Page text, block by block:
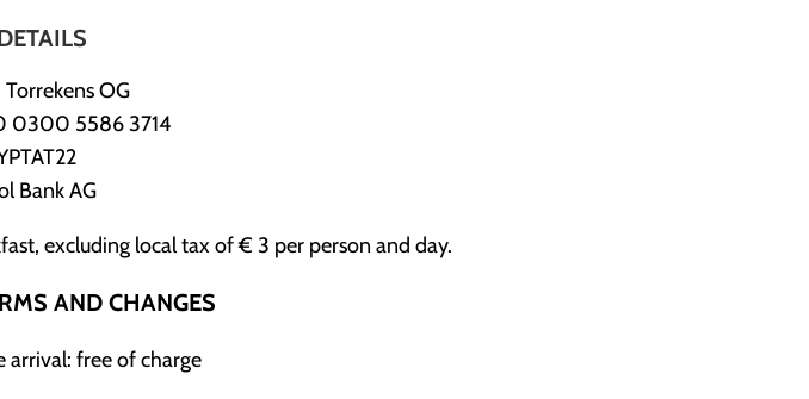
OG
0300 5586 3714
Bank AG
excluding local tax of € 3 per person and day.
AND CHANGES
arrival: free of charge